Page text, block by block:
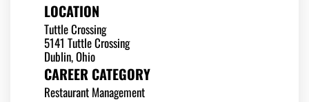
LOCATION
Tuttle Crossing
5141 Tuttle Crossing
CAREER CATEGORY
Restaurant Management